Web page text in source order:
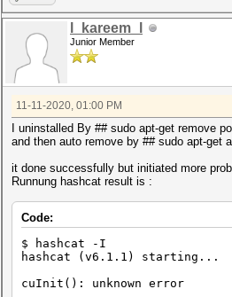
l_kareem_l
Junior Member
11-11-2020, 01:00 PM
I uninstalled By ## sudo apt-get remove
and then auto remove by ## sudo apt-get
it done successfully but initiated more
Runnung hashcat result is :
Code:
$ hashcat -I
hashcat (v6.1.1) starting...
cuInit(): unknown error